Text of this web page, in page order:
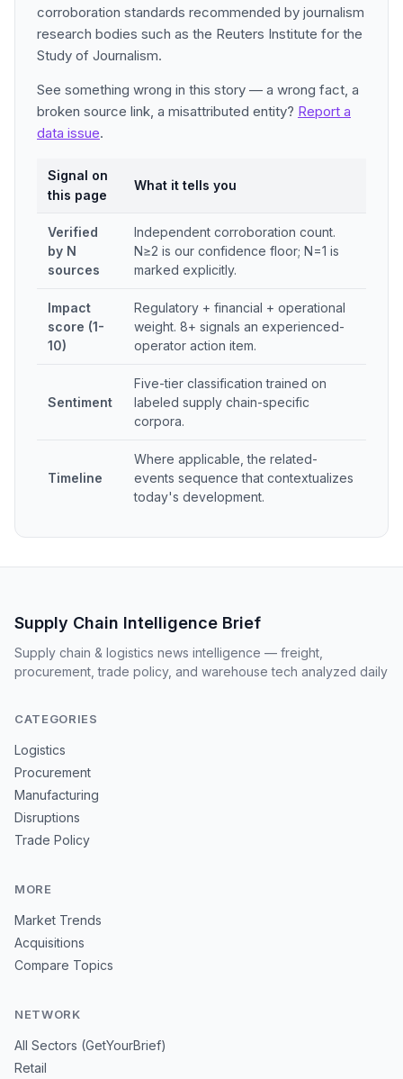
corroboration standards recommended by journalism
research bodies such as the Reuters Institute for the
Study of Journalism.
See something wrong in this story — a wrong fact, a
broken source link, a misattributed entity? Report a
data issue.
Signal on
this page
What it tells you
Verified
by N
sources
Independent corroboration count.
N≥2 is our confidence floor; N=1 is
marked explicitly.
Impact
score (1-
10)
Regulatory + financial + operational
weight. 8+ signals an experienced-
operator action item.
Sentiment
Five-tier classification trained on
labeled supply chain-specific
corpora.
Timeline
Where applicable, the related-
events sequence that contextualizes
today's development.
Supply Chain Intelligence Brief
Supply chain & logistics news intelligence — freight,
procurement, trade policy, and warehouse tech analyzed daily
CATEGORIES
Logistics
Procurement
Manufacturing
Disruptions
Trade Policy
MORE
Market Trends
Acquisitions
Compare Topics
NETWORK
All Sectors (GetYourBrief)
Retail